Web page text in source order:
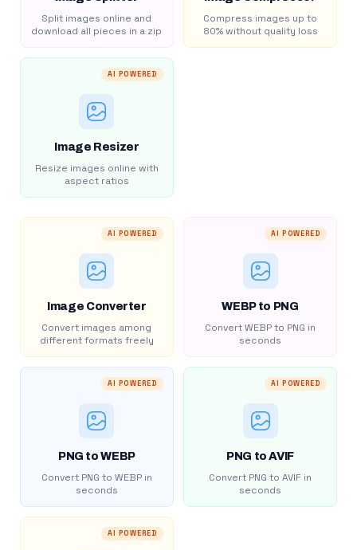
Split images online and
download all pieces in a zip
Compress images up to
80% without quality loss
AI POWERED
Image Resizer
Resize images online with
aspect ratios
AI POWERED
Image Converter
Convert images among
different formats freely
AI POWERED
WEBP to PNG
Convert WEBP to PNG in
seconds
AI POWERED
PNG to WEBP
Convert PNG to WEBP in
seconds
AI POWERED
PNG to AVIF
Convert PNG to AVIF in
seconds
AI POWERED